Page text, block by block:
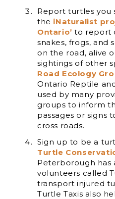
Report turtles you
the iNaturalist
Ontario’ to report
snakes, frogs, and
on the road, alive
sightings of other
Road Ecology
Ontario Reptile
used by many
groups to inform
passages or signs
cross roads.
Sign up to be a
Turtle
Peterborough has
volunteers called
transport injured
Turtle Taxis also